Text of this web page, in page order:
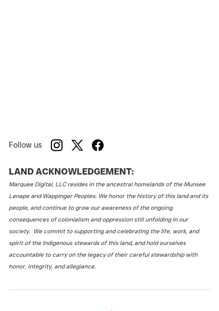
Follow us
LAND ACKNOWLEDGEMENT:
Marquee Digital, LLC resides in the ancestral homelands of the Munsee
Lenape and Wappinger Peoples. We honor the history of this land and its
people, and continue to grow our awareness of the ongoing
consequences of colonialism and oppression still unfolding in our
society. We commit to supporting and celebrating the life, work, and
spirit of the Indigenous stewards of this land, and hold ourselves
accountable to carry on the legacy of their careful stewardship with
honor, integrity, and allegiance.